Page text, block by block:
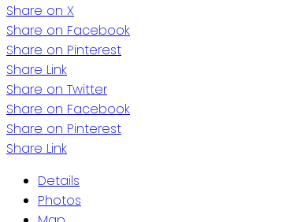
Share on X
Share on Facebook
Share on Pinterest
Share Link
Share on Twitter
Share on Facebook
Share on Pinterest
Share Link
Details
Photos